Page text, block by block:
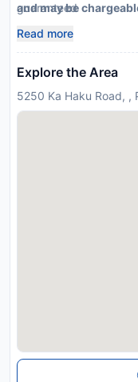
guaranteed
accepted
Safety features at this
and a smoke detector
by country and by
and may be
Read more
Explore the Area
5250 Ka Haku Road, ,